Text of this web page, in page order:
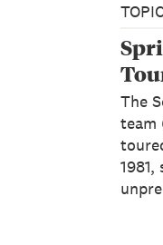
TOPIC
The
team
1981,